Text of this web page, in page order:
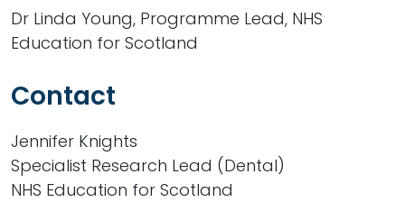
Dr Linda Young, Programme Lead, NHS
Education for Scotland
Contact
Jennifer Knights
Specialist Research Lead (Dental)
NHS Education for Scotland